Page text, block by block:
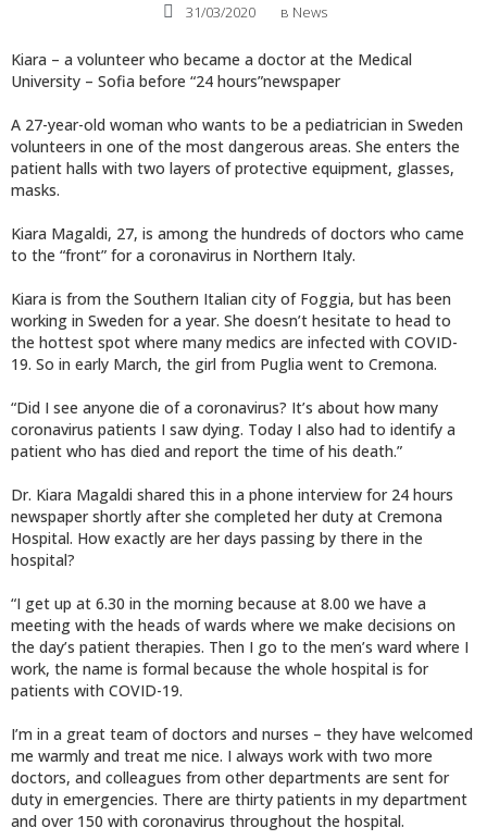
31/03/2020 в News
Kiara – a volunteer who became a doctor at the Medical
University – Sofia before “24 hours”newspaper
A 27-year-old woman who wants to be a pediatrician in Sweden
volunteers in one of the most dangerous areas. She enters the
patient halls with two layers of protective equipment, glasses,
masks.
Kiara Magaldi, 27, is among the hundreds of doctors who came
to the “front” for a coronavirus in Northern Italy.
Kiara is from the Southern Italian city of Foggia, but has been
working in Sweden for a year. She doesn’t hesitate to head to
the hottest spot where many medics are infected with COVID-
19. So in early March, the girl from Puglia went to Cremona.
“Did I see anyone die of a coronavirus? It’s about how many
coronavirus patients I saw dying. Today I also had to identify a
patient who has died and report the time of his death.”
Dr. Kiara Magaldi shared this in a phone interview for 24 hours
newspaper shortly after she completed her duty at Cremona
Hospital. How exactly are her days passing by there in the
hospital?
“I get up at 6.30 in the morning because at 8.00 we have a
meeting with the heads of wards where we make decisions on
the day’s patient therapies. Then I go to the men’s ward where I
work, the name is formal because the whole hospital is for
patients with COVID-19.
I’m in a great team of doctors and nurses – they have welcomed
me warmly and treat me nice. I always work with two more
doctors, and colleagues from other departments are sent for
duty in emergencies. There are thirty patients in my department
and over 150 with coronavirus throughout the hospital.